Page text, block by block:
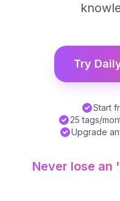
Try
Start
25 tags/
Upgrade
Never lose an